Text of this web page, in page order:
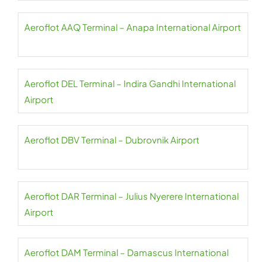
Aeroflot AAQ Terminal – Anapa International Airport
Aeroflot DEL Terminal – Indira Gandhi International
Airport
Aeroflot DBV Terminal – Dubrovnik Airport
Aeroflot DAR Terminal – Julius Nyerere International
Airport
Aeroflot DAM Terminal – Damascus International